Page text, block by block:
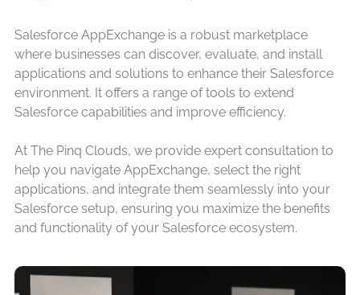
Salesforce AppExchange is a robust marketplace
where businesses can discover, evaluate, and install
applications and solutions to enhance their Salesforce
environment. It offers a range of tools to extend
Salesforce capabilities and improve efficiency.
At The Pinq Clouds, we provide expert consultation to
help you navigate AppExchange, select the right
applications, and integrate them seamlessly into your
Salesforce setup, ensuring you maximize the benefits
and functionality of your Salesforce ecosystem.